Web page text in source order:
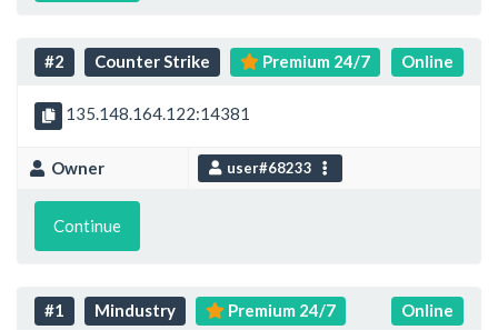
#2 Counter Strike Premium 24/7 Online
135.148.164.122:14381
Owner user#68233
Continue
#1 Mindustry Premium 24/7 Online